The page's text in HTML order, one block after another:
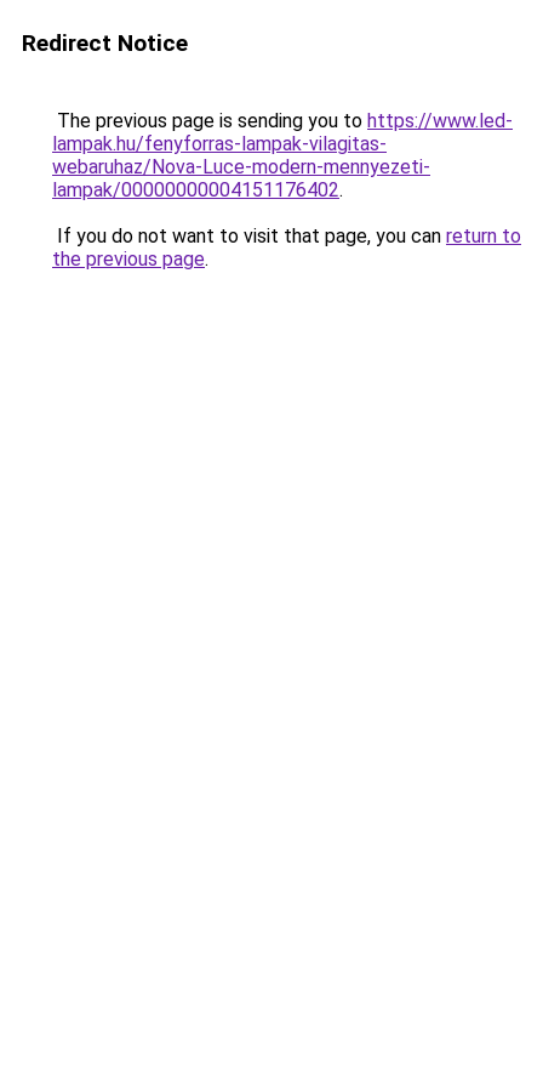
Redirect Notice
The previous page is sending you to https://www.led-
lampak.hu/fenyforras-lampak-vilagitas-
webaruhaz/Nova-Luce-modern-mennyezeti-
lampak/00000000004151176402.
If you do not want to visit that page, you can return to
the previous page.